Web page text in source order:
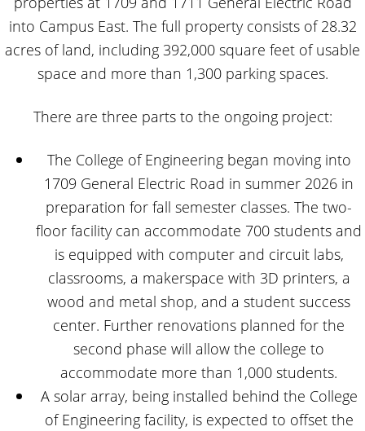
into Campus East. The full property consists of 28.32
acres of land, including 392,000 square feet of usable
space and more than 1,300 parking spaces.
There are three parts to the ongoing project:
The College of Engineering began moving into
1709 General Electric Road in summer 2026 in
preparation for fall semester classes. The two-
floor facility can accommodate 700 students and
is equipped with computer and circuit labs,
classrooms, a makerspace with 3D printers, a
wood and metal shop, and a student success
center. Further renovations planned for the
second phase will allow the college to
accommodate more than 1,000 students.
A solar array, being installed behind the College
of Engineering facility, is expected to offset the